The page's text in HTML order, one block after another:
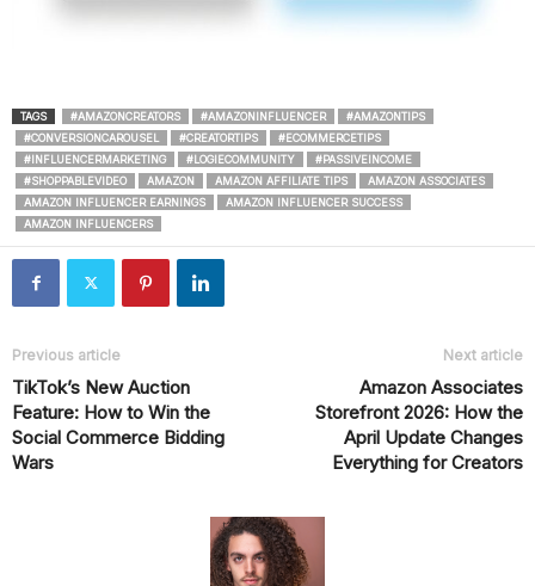
TAGS #AMAZONCREATORS #AMAZONINFLUENCER
#AMAZONTIPS
#CONVERSIONCAROUSEL
#CREATORTIPS
#ECOMMERCETIPS
#INFLUENCERMARKETING
#LOGIECOMMUNITY
#PASSIVEINCOME
#SHOPPABLEVIDEO
AMAZON AMAZON AFFILIATE TIPS
AMAZON ASSOCIATES
AMAZON INFLUENCER EARNINGS
AMAZON INFLUENCER SUCCESS
AMAZON INFLUENCERS
Previous article
TikTok’s New Auction
Feature: How to Win the
Social Commerce Bidding
Wars
Next article
Amazon Associates
Storefront 2026: How the
April Update Changes
Everything for Creators